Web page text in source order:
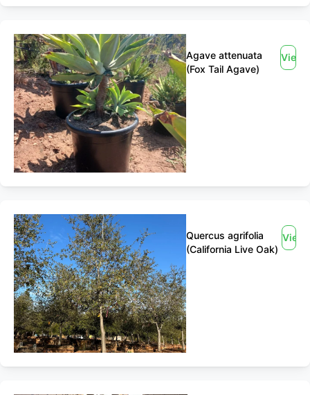
Agave attenuata
(Fox Tail Agave)
View
Quercus agrifolia
(California Live Oak)
View